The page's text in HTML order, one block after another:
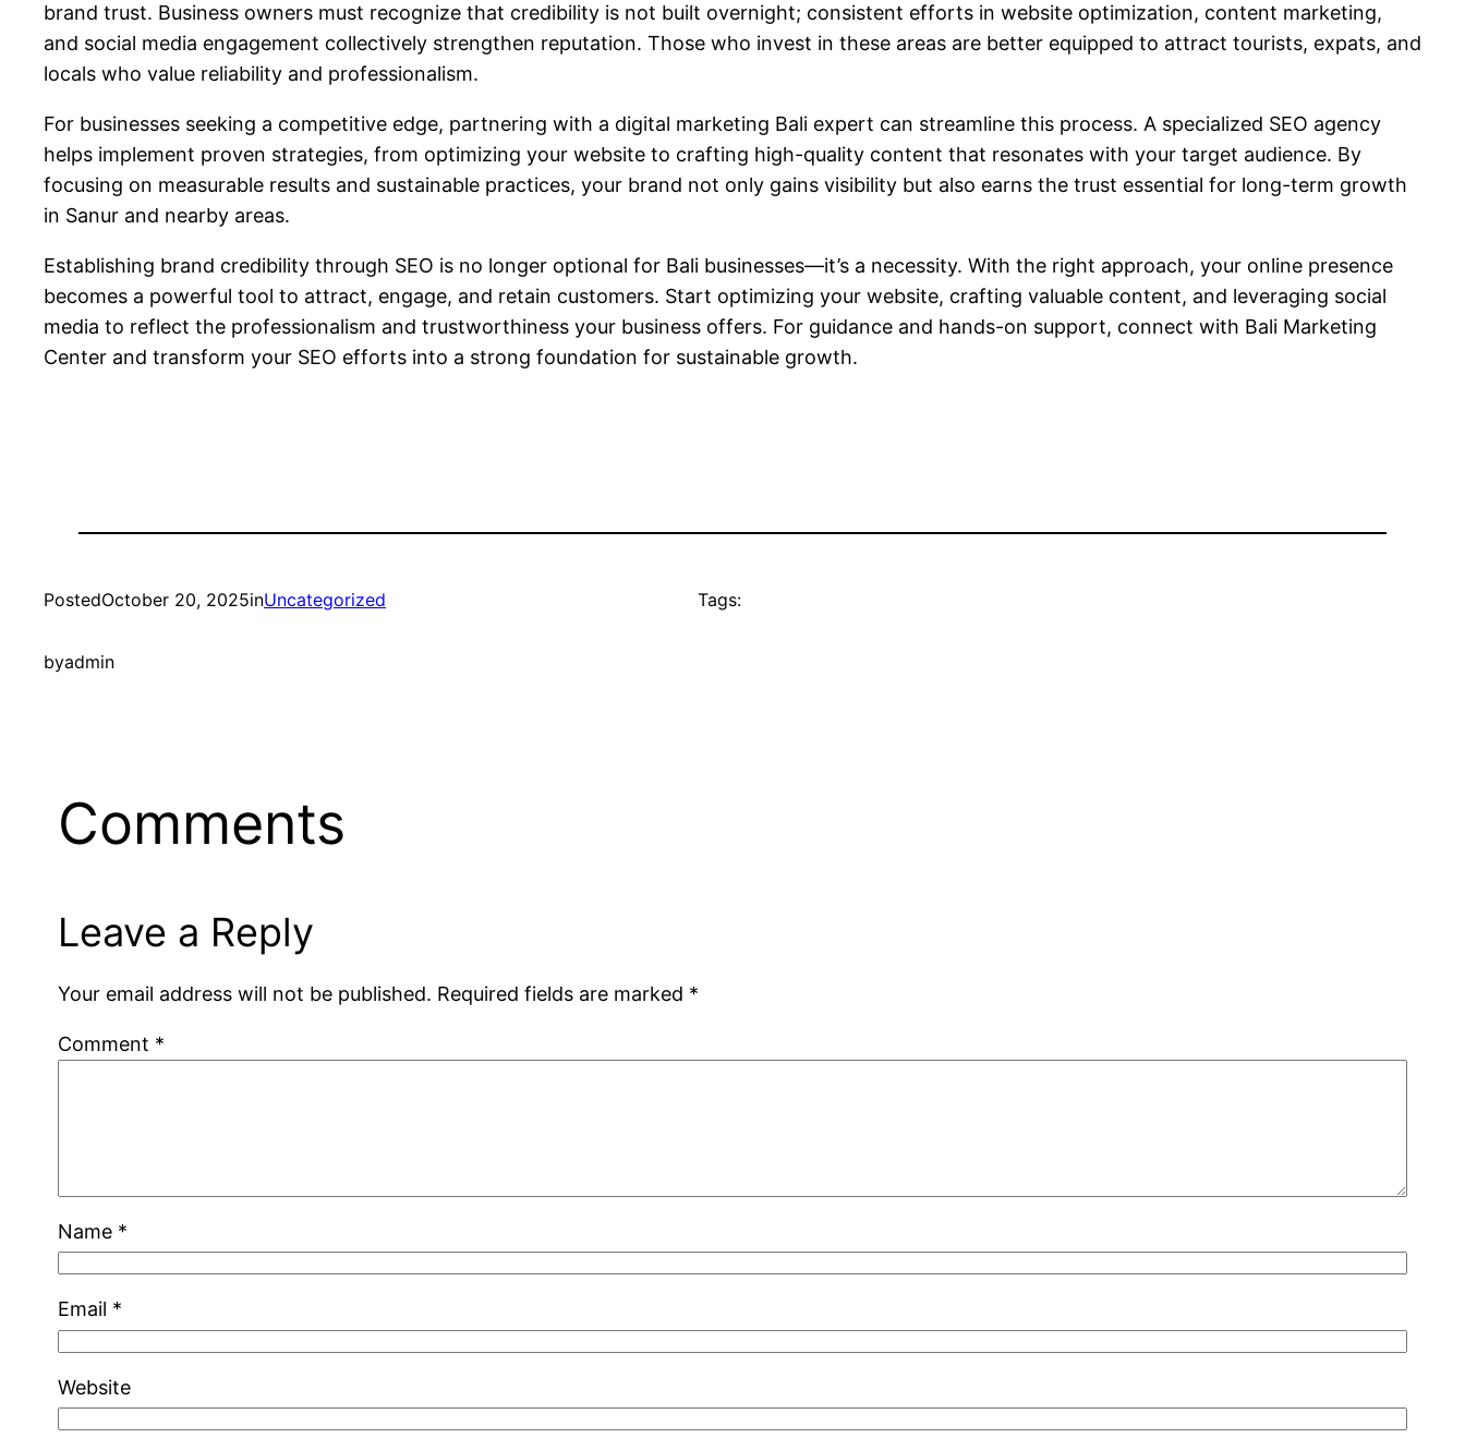
brand trust. Business owners must recognize that credibility is not built overnight; consistent efforts in website optimization, content marketing,
and social media engagement collectively strengthen reputation. Those who invest in these areas are better equipped to attract tourists, expats, and
locals who value reliability and professionalism.
For businesses seeking a competitive edge, partnering with a digital marketing Bali expert can streamline this process. A specialized SEO agency
helps implement proven strategies, from optimizing your website to crafting high-quality content that resonates with your target audience. By
focusing on measurable results and sustainable practices, your brand not only gains visibility but also earns the trust essential for long-term growth
in Sanur and nearby areas.
Establishing brand credibility through SEO is no longer optional for Bali businesses—it’s a necessity. With the right approach, your online presence
becomes a powerful tool to attract, engage, and retain customers. Start optimizing your website, crafting valuable content, and leveraging social
media to reflect the professionalism and trustworthiness your business offers. For guidance and hands-on support, connect with Bali Marketing
Center and transform your SEO efforts into a strong foundation for sustainable growth.
PostedOctober 20, 2025inUncategorized
byadmin
Tags:
Comments
Leave a Reply
Your email address will not be published. Required fields are marked *
Comment *
Name *
Email *
Website